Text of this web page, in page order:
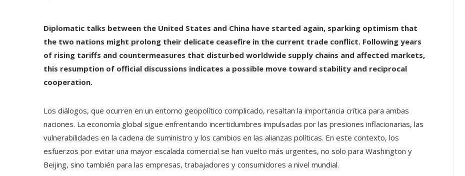
Diplomatic talks between the United States and China have started again, sparking optimism that
the two nations might prolong their delicate ceasefire in the current trade conflict. Following years
of rising tariffs and countermeasures that disturbed worldwide supply chains and affected markets,
this resumption of official discussions indicates a possible move toward stability and reciprocal
cooperation.
Los diálogos, que ocurren en un entorno geopolítico complicado, resaltan la importancia crítica para ambas
naciones. La economía global sigue enfrentando incertidumbres impulsadas por las presiones inflacionarias, las
vulnerabilidades en la cadena de suministro y los cambios en las alianzas políticas. En este contexto, los
esfuerzos por evitar una mayor escalada comercial se han vuelto más urgentes, no solo para Washington y
Beijing, sino también para las empresas, trabajadores y consumidores a nivel mundial.